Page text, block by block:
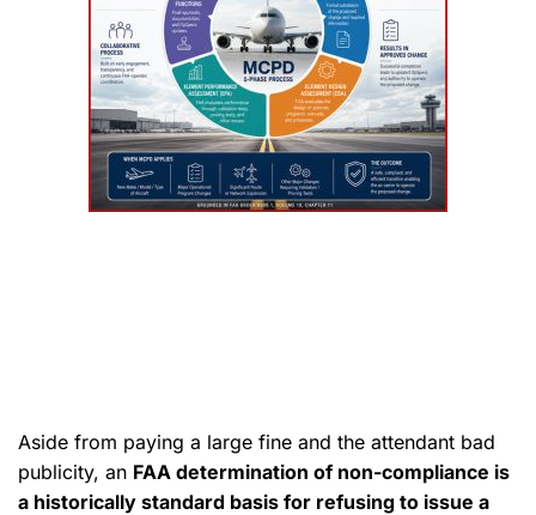
Aside from paying a large fine and the attendant bad
publicity, an FAA determination of non-compliance is
a historically standard basis for refusing to issue a